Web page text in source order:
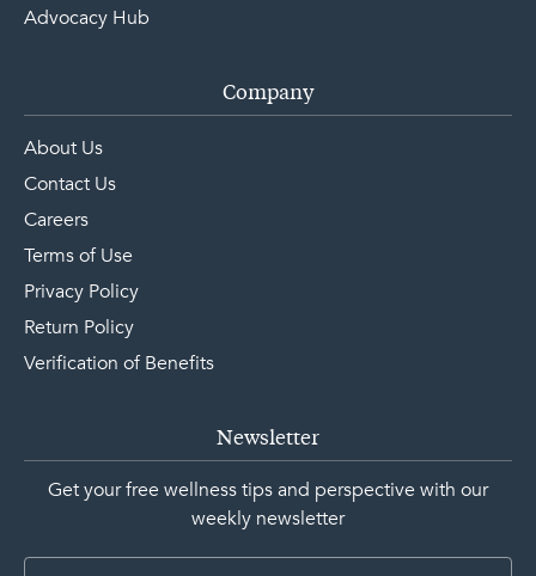
Advocacy Hub
Company
About Us
Contact Us
Careers
Terms of Use
Privacy Policy
Return Policy
Verification of Benefits
Newsletter
Get your free wellness tips and perspective with our
weekly newsletter